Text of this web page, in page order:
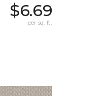
$6.69
per sq. ft.